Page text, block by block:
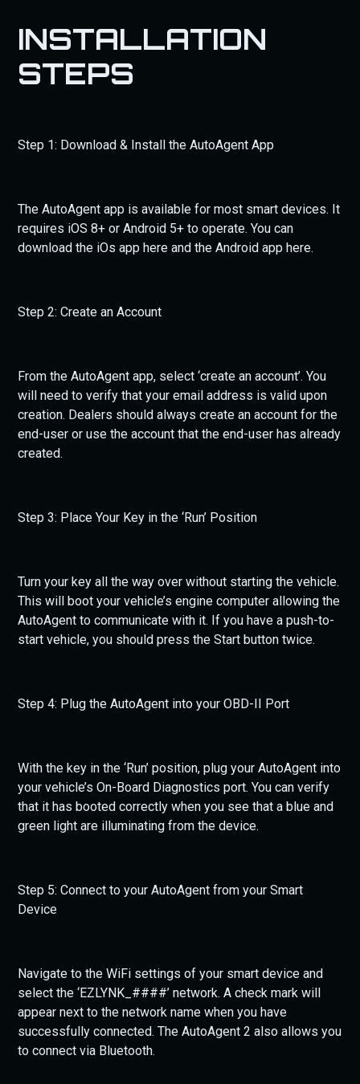
INSTALLATION
STEPS
Step 1: Download & Install the AutoAgent App
The AutoAgent app is available for most smart devices. It
requires iOS 8+ or Android 5+ to operate. You can
download the iOs app here and the Android app here.
Step 2: Create an Account
From the AutoAgent app, select ‘create an account’. You
will need to verify that your email address is valid upon
creation. Dealers should always create an account for the
end-user or use the account that the end-user has already
created.
Step 3: Place Your Key in the ‘Run’ Position
Turn your key all the way over without starting the vehicle.
This will boot your vehicle’s engine computer allowing the
AutoAgent to communicate with it. If you have a push-to-
start vehicle, you should press the Start button twice.
Step 4: Plug the AutoAgent into your OBD-II Port
With the key in the ‘Run’ position, plug your AutoAgent into
your vehicle’s On-Board Diagnostics port. You can verify
that it has booted correctly when you see that a blue and
green light are illuminating from the device.
Step 5: Connect to your AutoAgent from your Smart
Device
Navigate to the WiFi settings of your smart device and
select the ‘EZLYNK_####’ network. A check mark will
appear next to the network name when you have
successfully connected. The AutoAgent 2 also allows you
to connect via Bluetooth.